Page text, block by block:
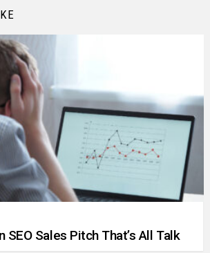
SEO Sales Pitch That’s All Talk